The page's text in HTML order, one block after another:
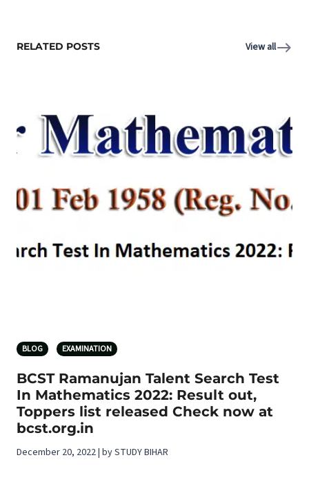
RELATED POSTS View all
BLOG EXAMINATION
BCST Ramanujan Talent Search Test
In Mathematics 2022: Result out,
Toppers list released Check now at
bcst.org.in
December 20, 2022 | by STUDY BIHAR